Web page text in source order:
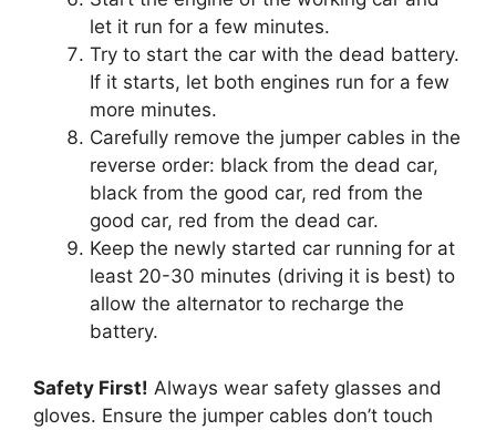
let it run for a few minutes.
Try to start the car with the dead battery.
If it starts, let both engines run for a few
more minutes.
Carefully remove the jumper cables in the
reverse order: black from the dead car,
black from the good car, red from the
good car, red from the dead car.
Keep the newly started car running for at
least 20-30 minutes (driving it is best) to
allow the alternator to recharge the
battery.
Safety First! Always wear safety glasses and
gloves. Ensure the jumper cables don’t touch